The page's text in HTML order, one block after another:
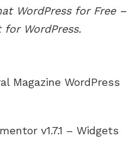
WordPress for Free –
for WordPress.
Magazine WordPress
v1.7.1 – Widgets